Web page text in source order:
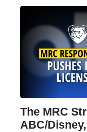
The MRC
ABC/